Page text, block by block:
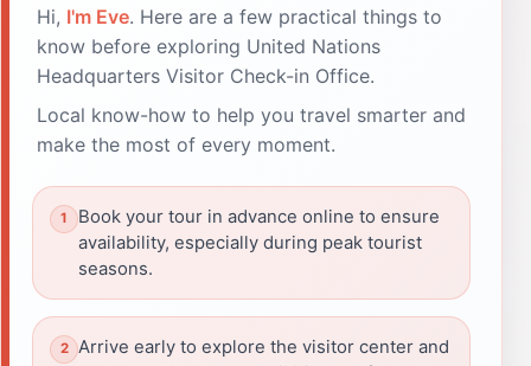
Hi, I'm Eve. Here are a few practical things to
know before exploring United Nations
Headquarters Visitor Check-in Office.
Local know-how to help you travel smarter and
make the most of every moment.
Book your tour in advance online to ensure
availability, especially during peak tourist
seasons.
Arrive early to explore the visitor center and